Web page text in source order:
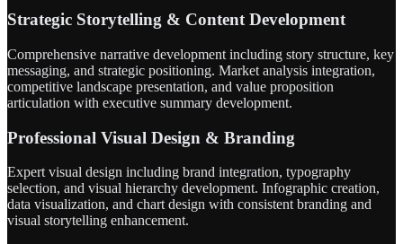
Strategic Storytelling & Content Development
Comprehensive narrative development including story structure, key
messaging, and strategic positioning. Market analysis integration,
competitive landscape presentation, and value proposition
articulation with executive summary development.
Professional Visual Design & Branding
Expert visual design including brand integration, typography
selection, and visual hierarchy development. Infographic creation,
data visualization, and chart design with consistent branding and
visual storytelling enhancement.